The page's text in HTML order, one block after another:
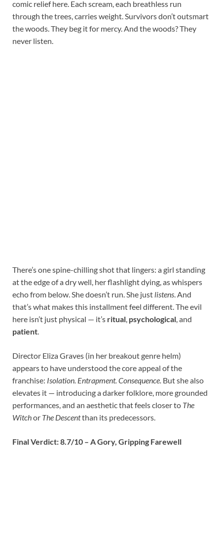
comic relief here. Each scream, each breathless run
through the trees, carries weight. Survivors don’t outsmart
the woods. They beg it for mercy. And the woods? They
never listen.
There’s one spine-chilling shot that lingers: a girl standing
at the edge of a dry well, her flashlight dying, as whispers
echo from below. She doesn’t run. She just listens. And
that’s what makes this installment feel different. The evil
here isn’t just physical — it’s ritual, psychological, and
patient.
Director Eliza Graves (in her breakout genre helm)
appears to have understood the core appeal of the
franchise: Isolation. Entrapment. Consequence. But she also
elevates it — introducing a darker folklore, more grounded
performances, and an aesthetic that feels closer to The
Witchor The Descentthan its predecessors.
Final Verdict: 8.7/10 – A Gory, Gripping Farewell